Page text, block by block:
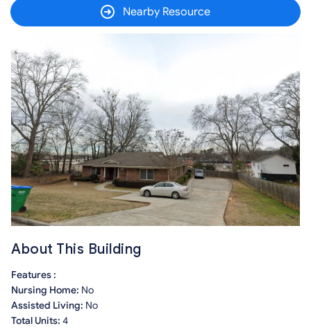
Nearby Resource
About This Building
Features :
Nursing Home: No
Assisted Living: No
Total Units: 4